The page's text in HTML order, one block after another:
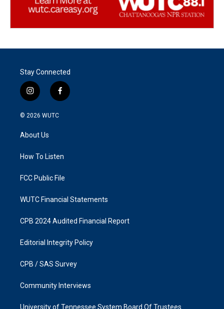
Stay Connected
i
n
s
g
a
f
a
k
© 2026 WUTC
About Us
How To Listen
FCC Public File
WUTC Financial Statements
CPB 2024 Audited Financial Report
Editorial Integrity Policy
CPB / SAS Survey
Community Interviews
University of Tennessee System Board Of Trustees